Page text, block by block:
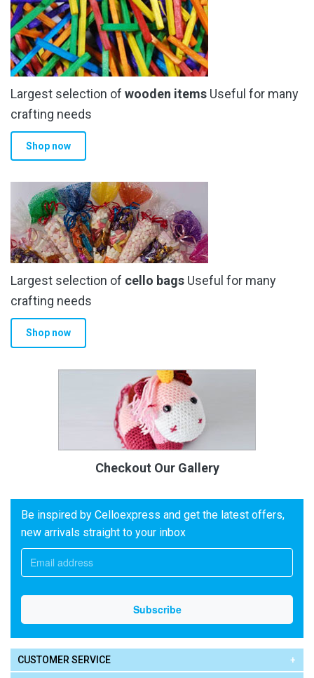
The
options
may
be
chosen
on
the
product
Largest selection of wooden items Useful for many
crafting needs
Shop now
Largest selection of cello bags Useful for many
crafting needs
Shop now
Checkout Our Gallery
Be inspired by Celloexpress and get the latest offers,
new arrivals straight to your inbox
CUSTOMER SERVICE